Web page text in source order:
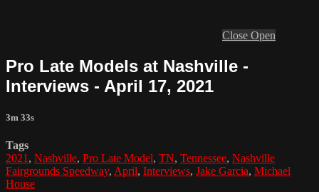
Close Open
Pro Late Models at Nashville -
Interviews - April 17, 2021
3m 33s
Tags
2021 , Nashville, Pro Late Model, TN, Tennessee, Nashville
Fairgrounds Speedway, April, Interviews, Jake Garcia, Michael
House